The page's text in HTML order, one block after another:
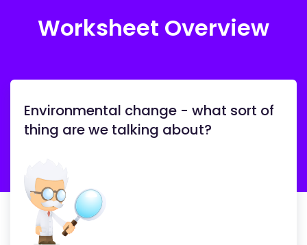
Worksheet Overview
Environmental change - what sort of
thing are we talking about?